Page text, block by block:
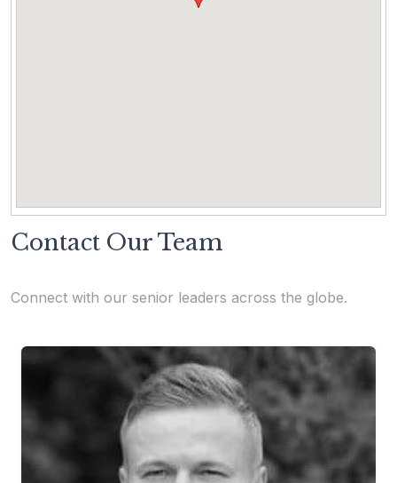
Contact Our Team
Connect with our senior leaders across the globe.